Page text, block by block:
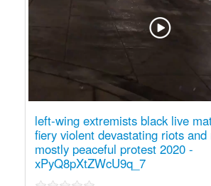
left-wing extremists black live
fiery violent devastating riots
mostly peaceful protest 2020 -
xPyQ8pXtZWcU9q_7